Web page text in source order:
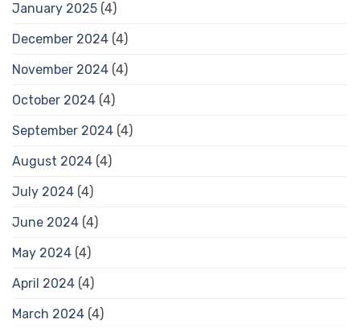
January 2025 (4)
December 2024 (4)
November 2024 (4)
October 2024 (4)
September 2024 (4)
August 2024 (4)
July 2024 (4)
June 2024 (4)
May 2024 (4)
April 2024 (4)
March 2024 (4)